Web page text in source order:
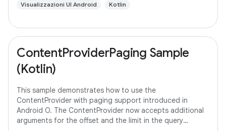
Visualizzazioni UI Android Kotlin
ContentProviderPaging Sample
(Kotlin)
This sample demonstrates how to use the
ContentProvider with paging support introduced in
Android O. The ContentProvider now accepts additional
arguments for the offset and the limit in the query